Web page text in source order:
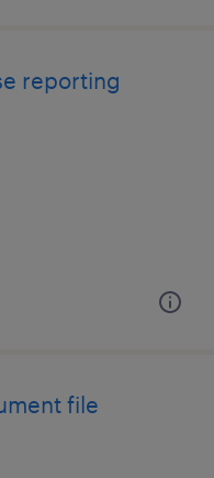
reporting
file